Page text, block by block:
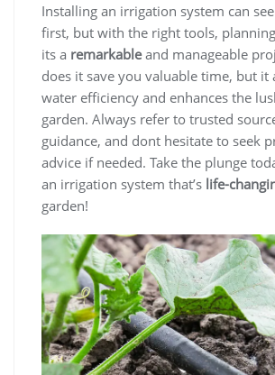
Installing an irrigation system can
first, but with the right tools,
its a remarkableand manageable
does it save you valuable time, but it
water efficiency and enhances the
garden. Always refer to trusted
guidance, and dont hesitate to seek
advice if needed. Take the plunge
an irrigation system that’s life-
garden!